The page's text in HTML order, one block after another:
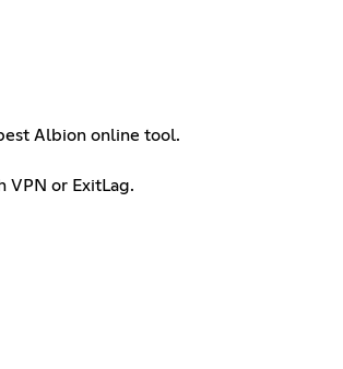
Albion online tool.
VPN or ExitLag.